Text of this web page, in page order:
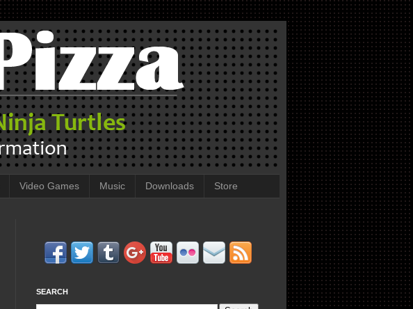
Video Games Music Downloads Store
SEARCH